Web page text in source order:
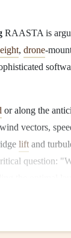
RAASTA is
, drone-
or along the
vectors,
lift and
question:
pilot-